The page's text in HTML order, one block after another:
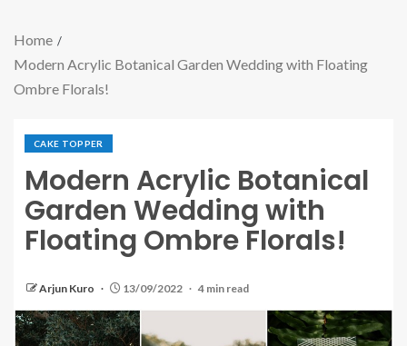
Home
Modern Acrylic Botanical Garden Wedding with Floating
Ombre Florals!
CAKE TOPPER
Modern Acrylic Botanical
Garden Wedding with
Floating Ombre Florals!
Arjun Kuro 13/09/2022 4 min read